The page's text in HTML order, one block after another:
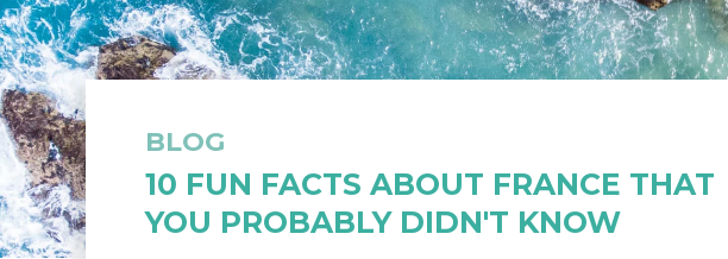
BLOG
10 FUN FACTS ABOUT FRANCE THAT
YOU PROBABLY DIDN'T KNOW